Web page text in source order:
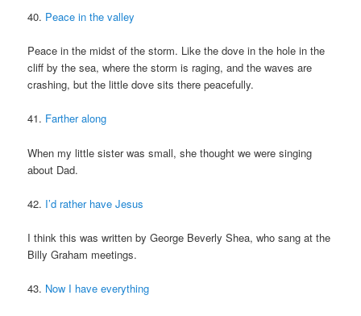
40. Peace in the valley
Peace in the midst of the storm. Like the dove in the hole in the
cliff by the sea, where the storm is raging, and the waves are
crashing, but the little dove sits there peacefully.
41. Farther along
When my little sister was small, she thought we were singing
about Dad.
42. I’d rather have Jesus
I think this was written by George Beverly Shea, who sang at the
Billy Graham meetings.
43. Now I have everything